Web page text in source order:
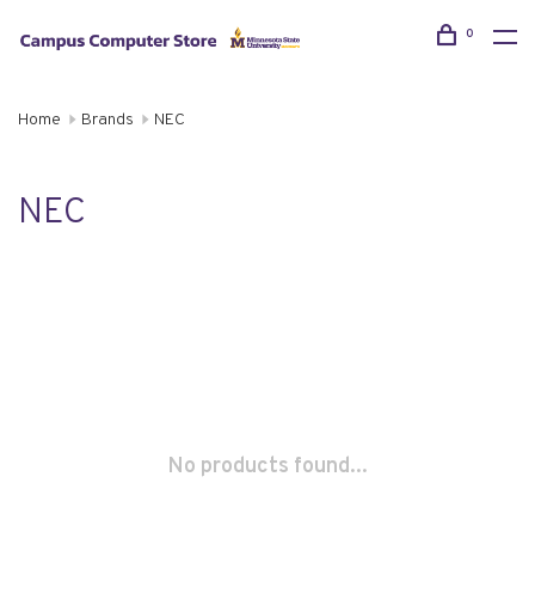
0
Home Brands NEC
NEC
No products found...